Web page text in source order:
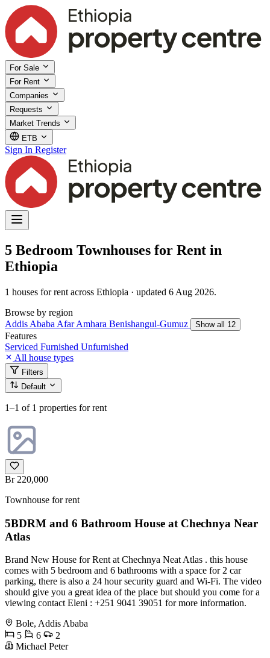
For Sale
For Rent
Companies
Requests
Market Trends
ETB
Sign In Register
5 Bedroom Townhouses for Rent in
Ethiopia
1 houses for rent across Ethiopia · updated 6 Aug 2026.
Browse by region
Addis Ababa AfarAmhara Benishangul-Gumuz Show all 12
Features
Serviced Furnished Unfurnished
All house types
Filters
Default
1–1 of 1 properties for rent
Br 220,000
Townhouse for rent
5BDRM and 6 Bathroom House at Chechnya Near
Atlas
Brand New House for Rent at Chechnya Neat Atlas . this house
comes with 5 bedroom and 6 bathrooms with a space for 2 car
parking, there is also a 24 hour security guard and Wi-Fi. The video
should give you a great idea of the place but should you come for a
viewing contact Eleni : +251 9041 39051 for more information.
Bole, Addis Ababa
5
6
2
Michael Peter